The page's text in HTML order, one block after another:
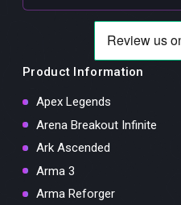
Product Information
Apex Legends
Arena Breakout Infinite
Ark Ascended
Arma 3
Arma Reforger